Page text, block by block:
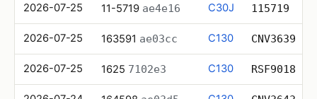
2026-07-25 11-5719 ae4e16 C30J 115719
2026-07-25 163591 ae03cc C130 CNV3639
2026-07-25 1625 7102e3 C130 RSF9018